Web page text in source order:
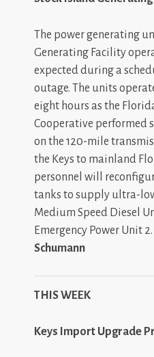
The power generating
Generating Facility
expected during a
outage. The units
eight hours as the
Cooperative performed
on the 120-mile
the Keys to mainland
personnel will
tanks to supply ultra-
Medium Speed Diesel
Emergency Power Unit
Schumann
THIS WEEK
Keys Import Upgrade